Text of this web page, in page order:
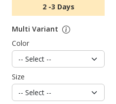
2 -3 Days
Multi Variant
Color
Size